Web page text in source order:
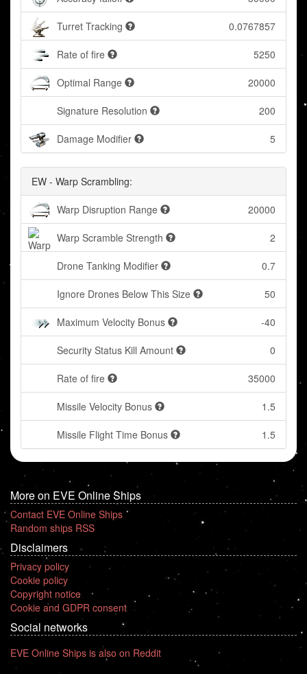
Turret Tracking 0.0767857
Rate of fire 5250
Optimal Range 20000
Signature Resolution 200
Damage Modifier 5
EW - Warp Scrambling:
Warp Disruption Range 20000
Warp Scramble Strength 2
Drone Tanking Modifier 0.7
Ignore Drones Below This Size 50
Maximum Velocity Bonus -40
Security Status Kill Amount 0
Rate of fire 35000
Missile Velocity Bonus 1.5
Missile Flight Time Bonus 1.5
More on EVE Online Ships
Contact EVE Online Ships
Random ships RSS
Disclaimers
Privacy policy
Cookie policy
Copyright notice
Cookie and GDPR consent
Social networks
EVE Online Ships is also on Reddit